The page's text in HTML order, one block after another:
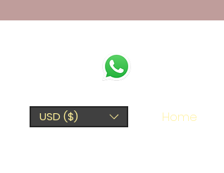
USD ($) Home